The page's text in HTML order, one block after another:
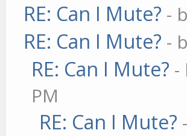
RE: Can I Mute? -
RE: Can I Mute? -
RE: Can I Mute? -
PM
RE: Can I Mute?